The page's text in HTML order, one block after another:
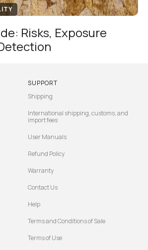
Risks, Exposure
SUPPORT
Shipping
International shipping, customs, and
import fees
User Manuals
Refund Policy
Warranty
Contact Us
Help
Terms and Conditions of Sale
Terms of Use